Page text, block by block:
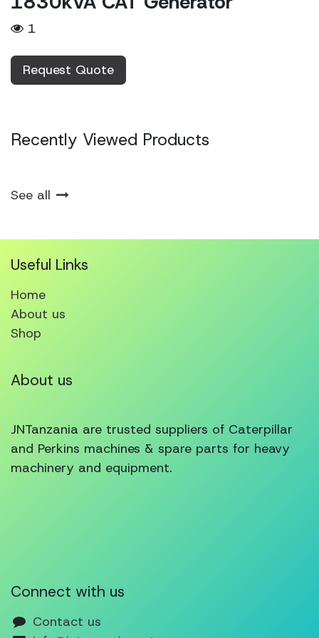
1
Request Quote
Recently Viewed Products
See all
Useful Links
Home
About us
Shop
About us
JNTanzania are trusted suppliers of Caterpillar
and Perkins machines & spare parts for heavy
machinery and equipment.
Connect with us
Contact us